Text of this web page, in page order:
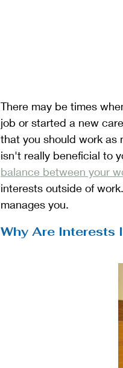
There may be times
job or started a new
that you should work as
isn't really beneficial to
balance between your
interests outside of
manages you.
Why Are Interests